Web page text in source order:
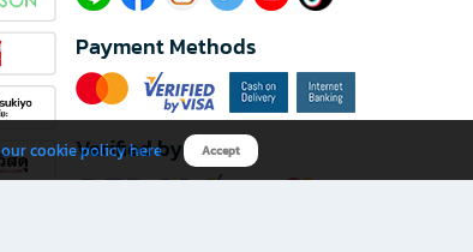
Payment Methods
Verified by
our cookie policy here Accept